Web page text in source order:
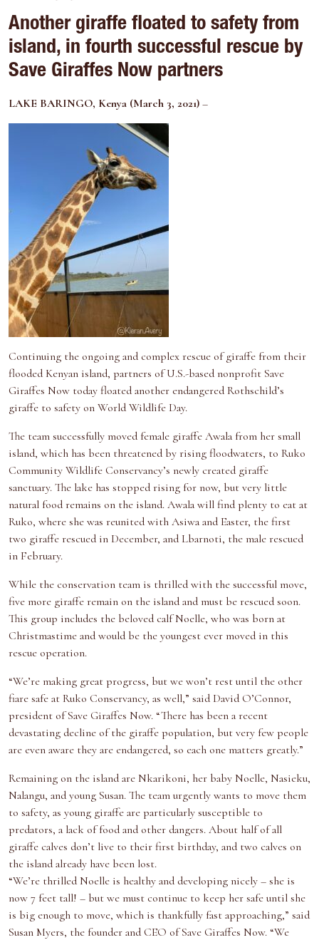
Another giraffe floated to safety from
island, in fourth successful rescue by
Save Giraffes Now partners
LAKE BARINGO, Kenya (March 3, 2021) –
Continuing the ongoing and complex rescue of giraffe from their
flooded Kenyan island, partners of U.S.-based nonprofit Save
Giraffes Now today floated another endangered Rothschild’s
giraffe to safety on World Wildlife Day.
The team successfully moved female giraffe Awala from her small
island, which has been threatened by rising floodwaters, to Ruko
Community Wildlife Conservancy’s newly created giraffe
sanctuary. The lake has stopped rising for now, but very little
natural food remains on the island. Awala will find plenty to eat at
Ruko, where she was reunited with Asiwa and Easter, the first
two giraffe rescued in December, and Lbarnoti, the male rescued
in February.
While the conservation team is thrilled with the successful move,
five more giraffe remain on the island and must be rescued soon.
This group includes the beloved calf Noelle, who was born at
Christmastime and would be the youngest ever moved in this
rescue operation.
“We’re making great progress, but we won’t rest until the other
fiare safe at Ruko Conservancy, as well,” said David O’Connor,
president of Save Giraffes Now. “There has been a recent
devastating decline of the giraffe population, but very few people
are even aware they are endangered, so each one matters greatly.”
Remaining on the island are Nkarikoni, her baby Noelle, Nasieku,
Nalangu, and young Susan. The team urgently wants to move them
to safety, as young giraffe are particularly susceptible to
predators, a lack of food and other dangers. About half of all
giraffe calves don’t live to their first birthday, and two calves on
the island already have been lost.
“We’re thrilled Noelle is healthy and developing nicely – she is
now 7 feet tall! – but we must continue to keep her safe until she
is big enough to move, which is thankfully fast approaching,” said
Susan Myers, the founder and CEO of Save Giraffes Now. “We